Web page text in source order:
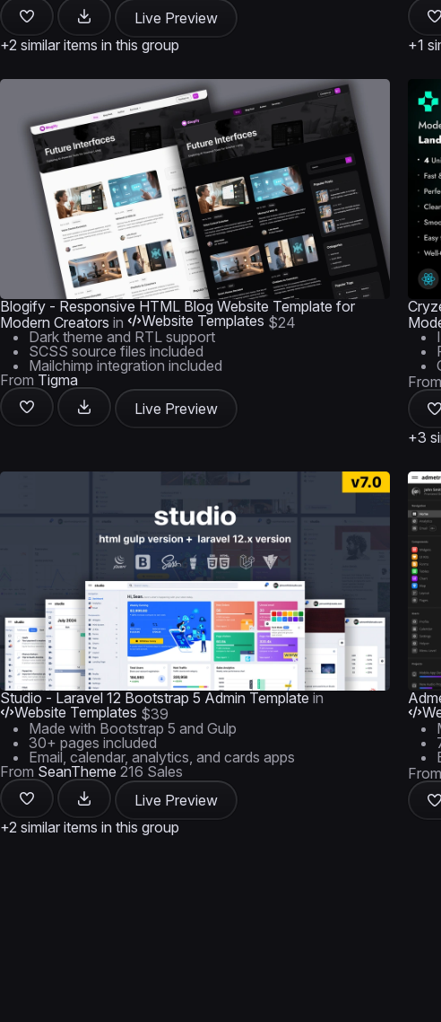
Live Preview
+2 similar items in this group
+1
Blogify - Responsive HTML Blog Website Template for
Modern Creators in Website Templates $24
Dark theme and RTL support
SCSS source files included
Mailchimp integration included
From Tigma
Live Preview
From
+3
Studio - Laravel 12 Bootstrap 5 Admin Template in
Website Templates $39
Made with Bootstrap 5 and Gulp
30+ pages included
Email, calendar, analytics, and cards apps
From SeanTheme 216 Sales
Live Preview
+2 similar items in this group
From